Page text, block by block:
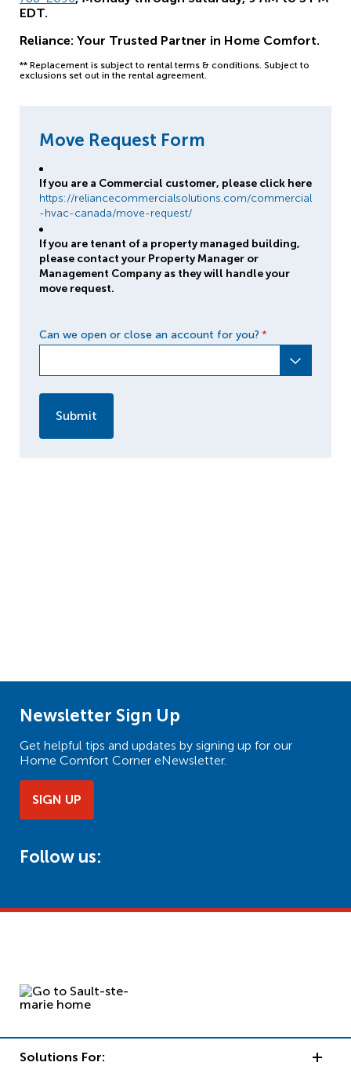
EDT.
Reliance: Your Trusted Partner in Home Comfort.
** Replacement is subject to rental terms & conditions. Subject to
exclusions set out in the rental agreement.
Move Request Form
If you are a Commercial customer, please click here
https://reliancecommercialsolutions.com/commercial
-hvac-canada/move-request/
If you are tenant of a property managed building,
please contact your Property Manager or
Management Company as they will handle your
move request.
Can we open or close an account for you? *
Newsletter Sign Up
Get helpful tips and updates by signing up for our
Home Comfort Corner eNewsletter.
SIGN UP
Follow us:
Solutions For: